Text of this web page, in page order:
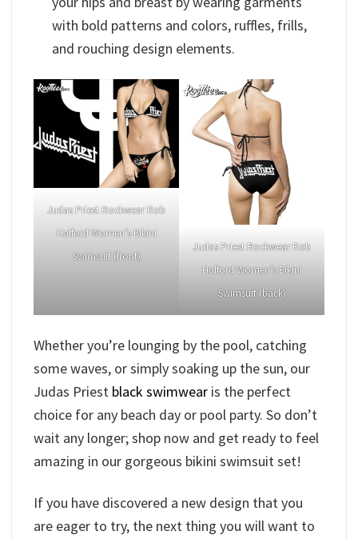
with bold patterns and colors, ruffles, frills,
and rouching design elements.
Judas Priest Rockwear Rob
Halford Women’s Bikini
Swimsuit (front)
Judas Priest Rockwear Rob
Halford Women’s Bikini
Swimsuit (back)
Whether you’re lounging by the pool, catching
some waves, or simply soaking up the sun, our
Judas Priest black swimwear is the perfect
choice for any beach day or pool party. So don’t
wait any longer; shop now and get ready to feel
amazing in our gorgeous bikini swimsuit set!
If you have discovered a new design that you
are eager to try, the next thing you will want to